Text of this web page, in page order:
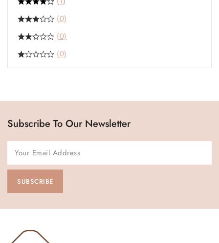
(0)
(0)
(0)
Subscribe To Our Newsletter